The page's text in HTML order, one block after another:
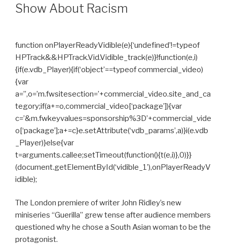
Show About Racism
function onPlayerReadyVidible(e){‘undefined’!=typeof
HPTrack&&HPTrack.Vid.Vidible_track(e)}!function(e,i)
{if(e.vdb_Player){if(‘object’==typeof commercial_video)
{var
a=”,o=’m.fwsitesection=’+commercial_video.site_and_ca
tegory;if(a+=o,commercial_video[‘package’]){var
c=’&m.fwkeyvalues=sponsorship%3D’+commercial_vide
o[‘package’];a+=c}e.setAttribute(‘vdb_params’,a)}i(e.vdb
_Player)}else{var
t=arguments.callee;setTimeout(function(){t(e,i)},0)}}
(document.getElementById(‘vidible_1’),onPlayerReadyV
idible);
The London premiere of writer John Ridley’s new
miniseries “Guerilla” grew tense after audience members
questioned why he chose a South Asian woman to be the
protagonist.